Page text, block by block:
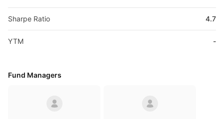
Sharpe Ratio 4.7
YTM -
Fund Managers